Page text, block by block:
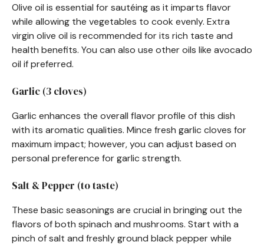
Olive oil is essential for sautéing as it imparts flavor
while allowing the vegetables to cook evenly. Extra
virgin olive oil is recommended for its rich taste and
health benefits. You can also use other oils like avocado
oil if preferred.
Garlic (3 cloves)
Garlic enhances the overall flavor profile of this dish
with its aromatic qualities. Mince fresh garlic cloves for
maximum impact; however, you can adjust based on
personal preference for garlic strength.
Salt & Pepper (to taste)
These basic seasonings are crucial in bringing out the
flavors of both spinach and mushrooms. Start with a
pinch of salt and freshly ground black pepper while